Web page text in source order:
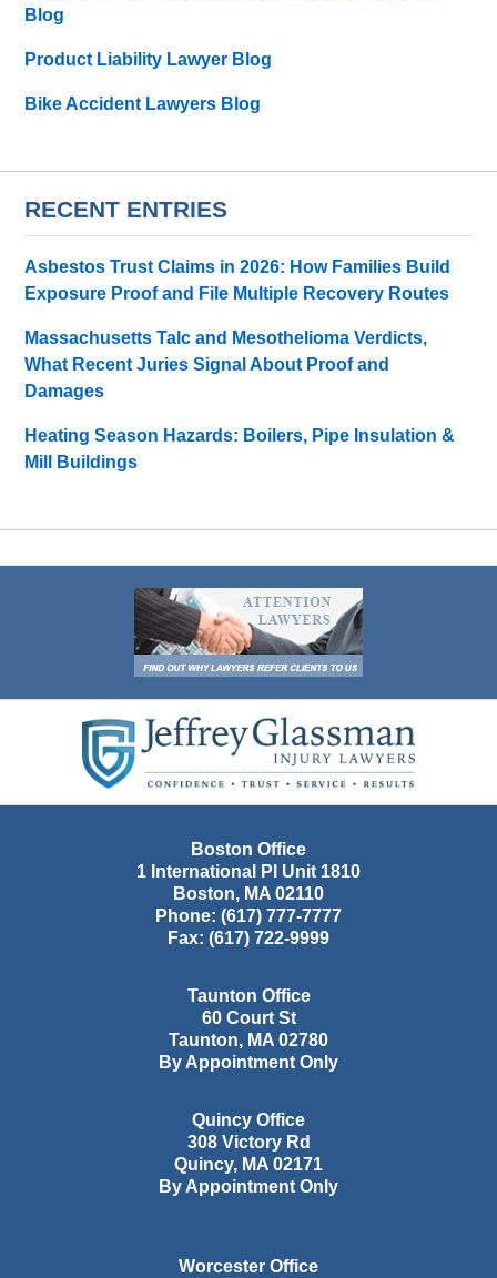
Blog
Product Liability Lawyer Blog
Bike Accident Lawyers Blog
RECENT ENTRIES
Asbestos Trust Claims in 2026: How Families Build
Exposure Proof and File Multiple Recovery Routes
Massachusetts Talc and Mesothelioma Verdicts,
What Recent Juries Signal About Proof and
Damages
Heating Season Hazards: Boilers, Pipe Insulation &
Mill Buildings
Information
Boston Office
1 International Pl Unit 1810
Boston, MA 02110
Phone: (617) 777-7777
Fax: (617) 722-9999
Taunton Office
60 Court St
Taunton, MA 02780
By Appointment Only
Quincy Office
308 Victory Rd
Quincy, MA 02171
By Appointment Only
Worcester Office